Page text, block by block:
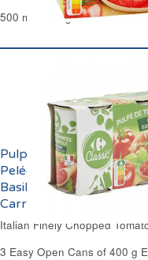
500 ml - 500 g
Pulpe de Tomates
Pelées Concassées au
Basilic et Origan
Carrefour
Italian Finely Chopped
3 Easy Open Cans of 400 g